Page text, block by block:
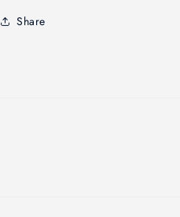
Share